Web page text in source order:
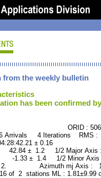
from the weekly bulletin
has been confirmed
ORID :
4 Iterations RMS :
± 0.16
± 1.2 1/2 Major
-1.33 ± 1.4 1/2 Minor
Azimuth mj Axis :
of 2 stations ML :